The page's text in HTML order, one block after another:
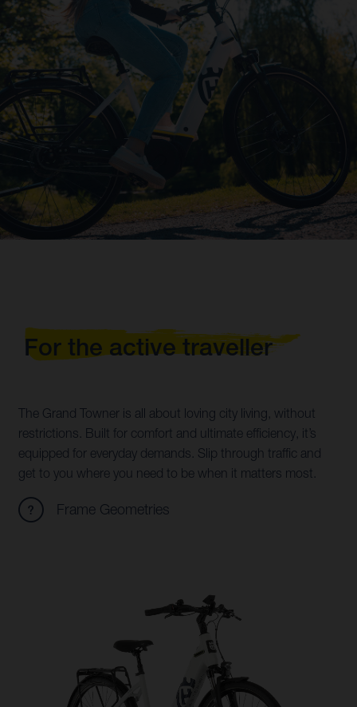
For the active traveller
The Grand Towner is all about loving city living, without
restrictions. Built for comfort and ultimate efficiency, it’s
equipped for everyday demands. Slip through traffic and
get to you where you need to be when it matters most.
Frame Geometries